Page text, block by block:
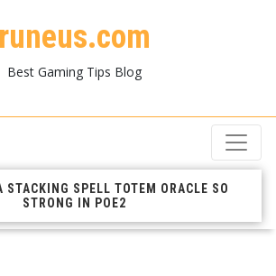
runeus.com
Best Gaming Tips Blog
STACKING SPELL TOTEM ORACLE SO
STRONG IN POE2